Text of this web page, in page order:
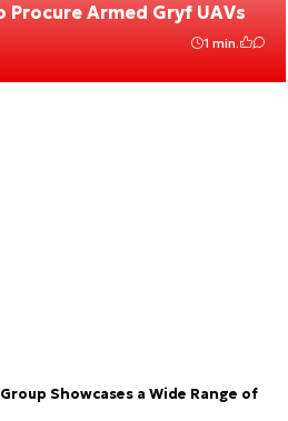
Procure Armed Gryf UAVs
1 min.
Showcases a Wide Range of